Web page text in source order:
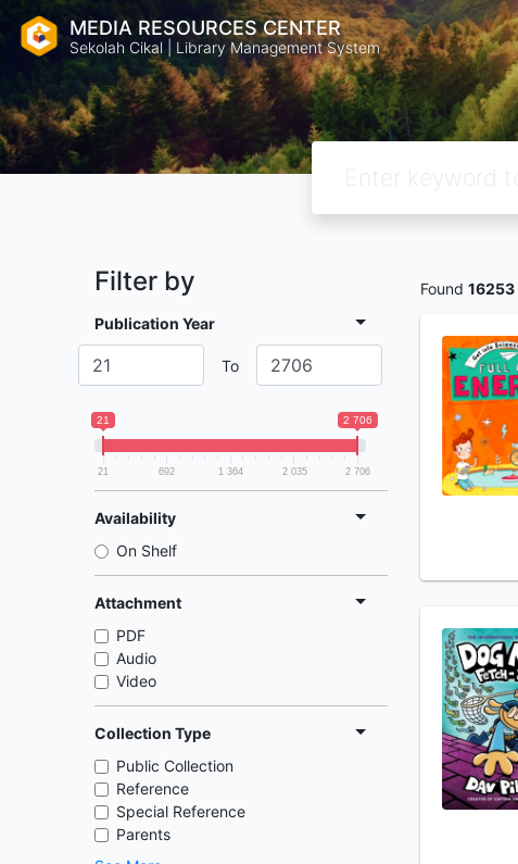
MEDIA RESOURCES CENTER
Sekolah Cikal | Library Management System
Filter by
Publication Year
To
21 2 706
21 692 1 364 2 035 2 706
Availability
On Shelf
Attachment
PDF
Audio
Video
Collection Type
Public Collection
Reference
Special Reference
Parents
Found 16253